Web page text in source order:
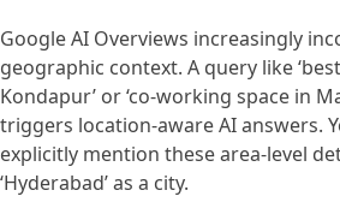
Google AI Overviews increasingly
geographic context. A query like
Kondapur’ or ‘co-working space in
triggers location-aware AI answers.
explicitly mention these area-level
‘Hyderabad’ as a city.